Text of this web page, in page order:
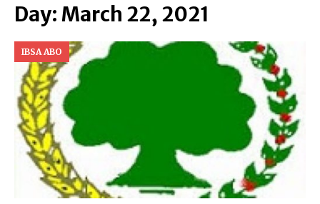
Day:March 22, 2021
IBSA ABO